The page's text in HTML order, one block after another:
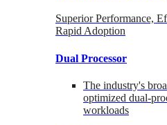
Superior Performance,
Rapid Adoption
Dual Processor
The industry's
optimized dual-
workloads